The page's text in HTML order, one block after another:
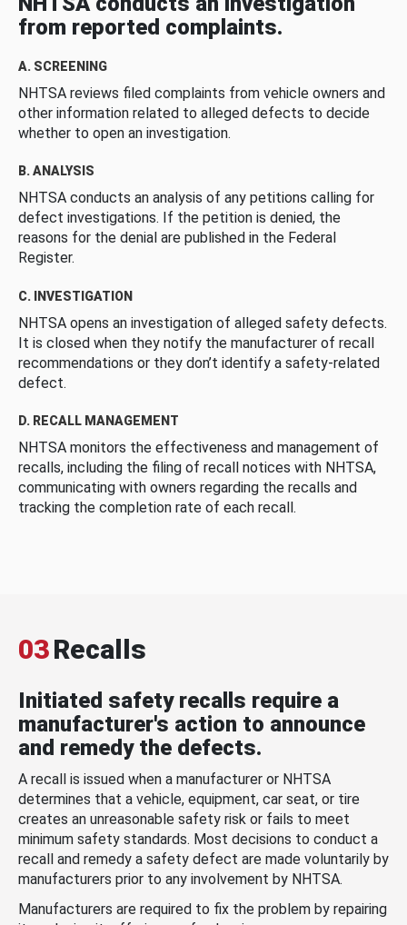
from reported complaints.
A. SCREENING
NHTSA reviews filed complaints from vehicle owners and
other information related to alleged defects to decide
whether to open an investigation.
B. ANALYSIS
NHTSA conducts an analysis of any petitions calling for
defect investigations. If the petition is denied, the
reasons for the denial are published in the Federal
Register.
C. INVESTIGATION
NHTSA opens an investigation of alleged safety defects.
It is closed when they notify the manufacturer of recall
recommendations or they don’t identify a safety-related
defect.
D. RECALL MANAGEMENT
NHTSA monitors the effectiveness and management of
recalls, including the filing of recall notices with NHTSA,
communicating with owners regarding the recalls and
tracking the completion rate of each recall.
03Recalls
Initiated safety recalls require a
manufacturer's action to announce
and remedy the defects.
A recall is issued when a manufacturer or NHTSA
determines that a vehicle, equipment, car seat, or tire
creates an unreasonable safety risk or fails to meet
minimum safety standards. Most decisions to conduct a
recall and remedy a safety defect are made voluntarily by
manufacturers prior to any involvement by NHTSA.
Manufacturers are required to fix the problem by repairing